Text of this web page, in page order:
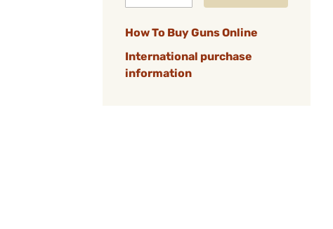
How To Buy Guns Online
International purchase
information